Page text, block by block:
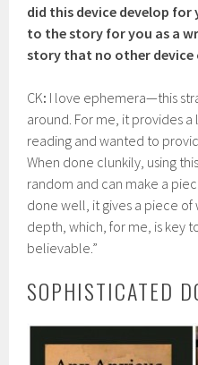
did this device develop
to the story for you as a
story that no other device
CK: I love ephemera—this
around. For me, it provides
reading and wanted to
When done clunkily, using
random and can make a
done well, it gives a piece of
depth, which, for me, is key
believable.”
SOPHISTICATED